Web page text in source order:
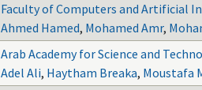
Faculty of Computers and Artificial
Ahmed Hamed, Mohamed Amr,
Arab Academy for Science and
Adel Ali, Haytham Breaka, Moustafa